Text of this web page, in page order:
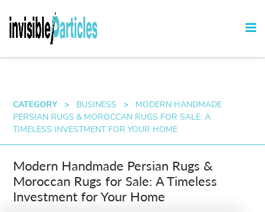
CATEGORY > BUSINESS >
MODERN HANDMADE
PERSIAN RUGS & MOROCCAN RUGS FOR SALE: A
TIMELESS INVESTMENT FOR YOUR HOME
Modern Handmade Persian Rugs &
Moroccan Rugs for Sale: A Timeless
Investment for Your Home